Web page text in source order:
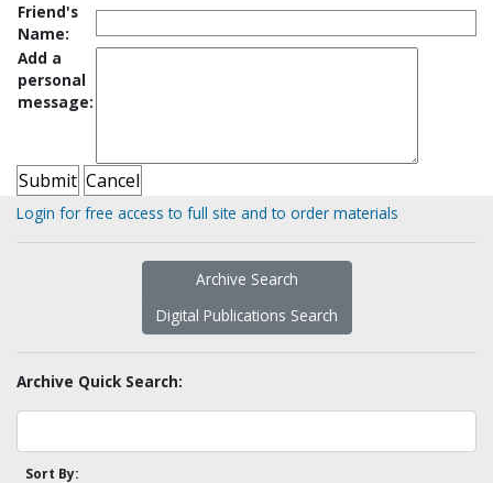
Friend's
Name:
Add a
personal
message:
Login for free access to full site and to order materials
Archive Search
Digital Publications Search
Archive Quick Search:
Sort By: